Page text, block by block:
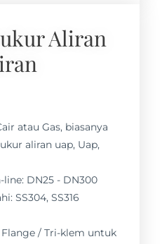
Aliran
atau Gas, biasanya
aliran uap, Uap,
line: DN25 - DN300
SS304, SS316
Flange / Tri-klem untuk